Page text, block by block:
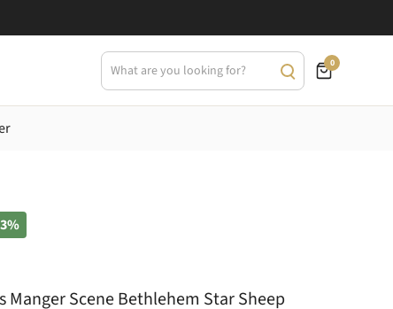
0
Manger Scene Bethlehem Star Sheep